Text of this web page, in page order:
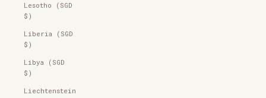
Lesotho (SGD
$)
Liberia (SGD
$)
Libya (SGD
$)
Liechtenstein